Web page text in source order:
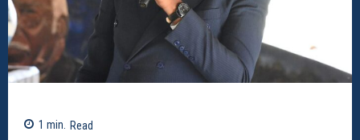
1 min. Read